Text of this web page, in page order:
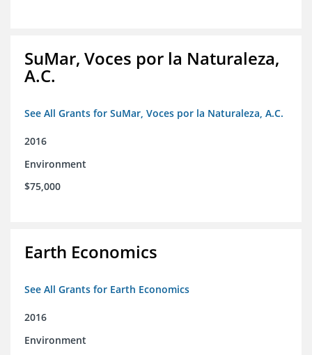
SuMar, Voces por la Naturaleza,
A.C.
See All Grants for SuMar, Voces por la Naturaleza, A.C.
2016
Environment
$75,000
Earth Economics
See All Grants for Earth Economics
2016
Environment